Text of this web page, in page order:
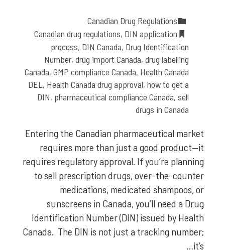
Canadian Drug Regulations
Canadian drug regulations, DIN application
process, DIN Canada, Drug Identification
Number, drug import Canada, drug labelling
Canada, GMP compliance Canada, Health Canada
DEL , Health Canada drug approval, how to get a
DIN, pharmaceutical compliance Canada, sell
drugs in Canada
Entering the Canadian pharmaceutical market
requires more than just a good product—it
requires regulatory approval. If you’re planning
to sell prescription drugs, over-the-counter
medications, medicated shampoos, or
sunscreens in Canada, you’ll need a Drug
Identification Number (DIN) issued by Health
Canada. The DIN is not just a tracking number;
it’s…